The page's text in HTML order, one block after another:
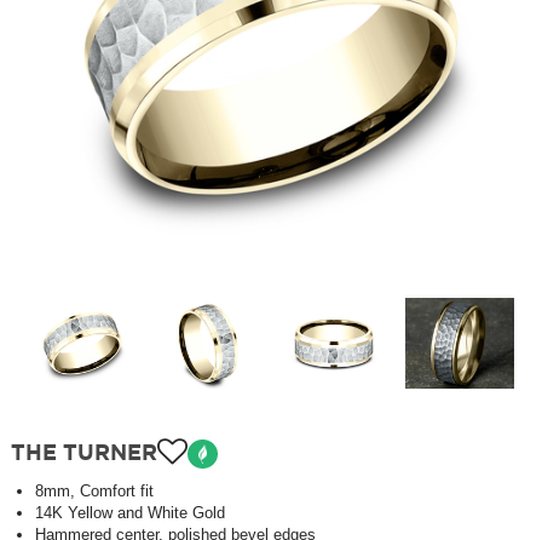
THE TURNER
8mm, Comfort fit
14K Yellow and White Gold
Hammered center, polished bevel edges